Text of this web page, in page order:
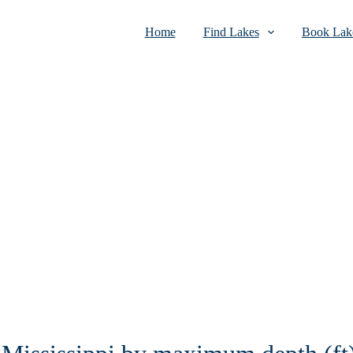
Home Find Lakes Book